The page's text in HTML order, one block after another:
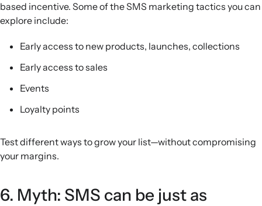
based incentive. Some of the SMS marketing tactics you can
explore include:
Early access to new products, launches, collections
Early access to sales
Events
Loyalty points
Test different ways to grow your list—without compromising
your margins.
6. Myth: SMS can be just as